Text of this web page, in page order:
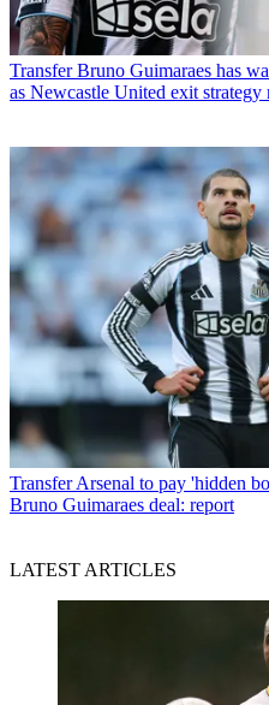
Transfer Bruno Guimaraes has
as Newcastle United exit strategy
Transfer Arsenal to pay 'hidden
Bruno Guimaraes deal: report
LATEST ARTICLES